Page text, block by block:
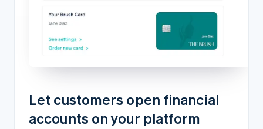
Let customers open financial
accounts on your platform